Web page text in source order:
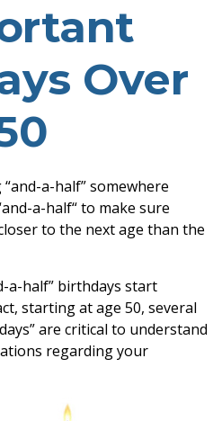
Over
a-half” somewhere
a-half“ to make sure
to the next age than the
a-half” birthdays start
starting at age 50, several
are critical to understand
regarding your